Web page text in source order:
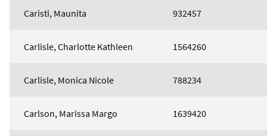
Caristi, Maunita 932457
Carlisle, Charlotte Kathleen 1564260
Carlisle, Monica Nicole 788234
Carlson, Marissa Margo 1639420